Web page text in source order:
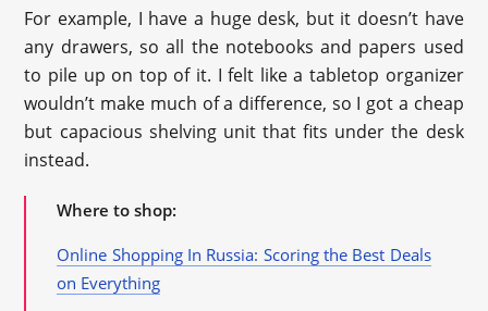
For example, I have a huge desk, but it doesn’t have
any drawers, so all the notebooks and papers used
to pile up on top of it. I felt like a tabletop organizer
wouldn’t make much of a difference, so I got a cheap
but capacious shelving unit that fits under the desk
instead.
Where to shop:
Online Shopping In Russia: Scoring the Best Deals
on Everything